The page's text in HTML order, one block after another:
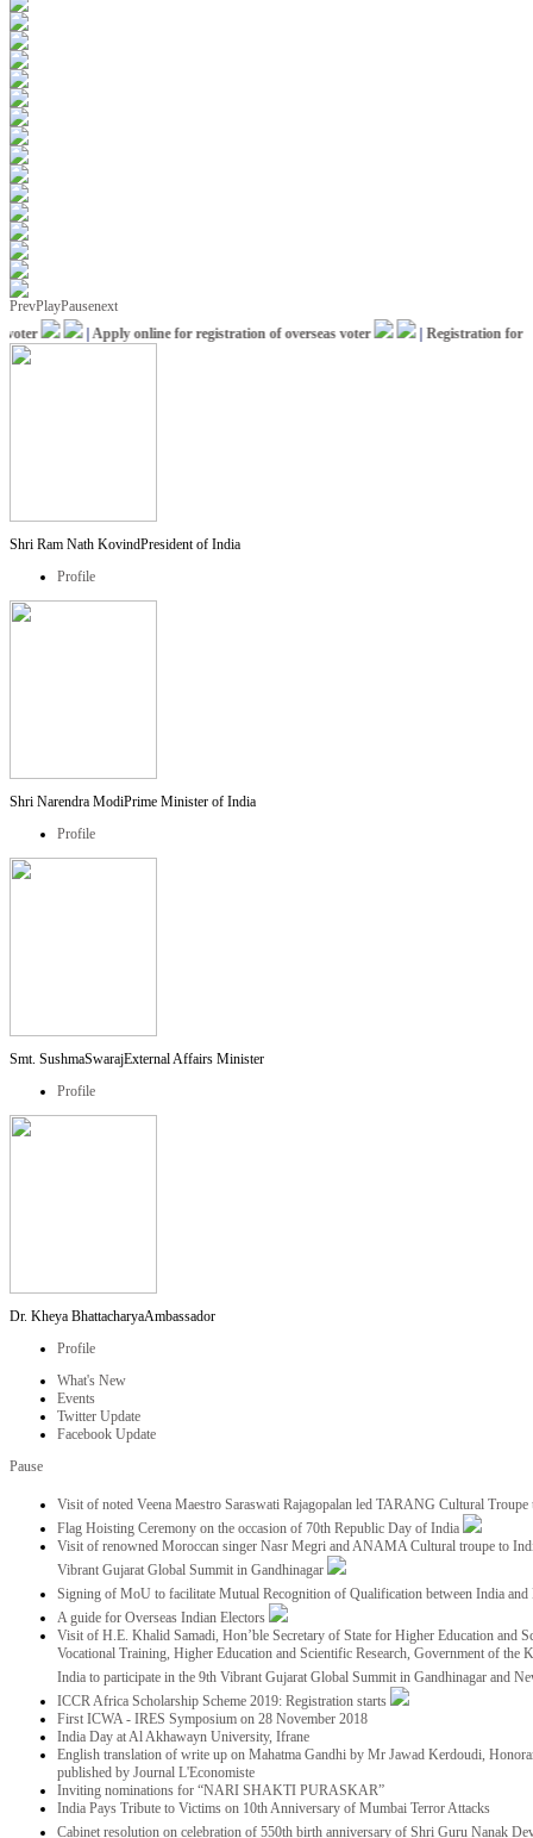
PrevPlayPausenext
|Apply online for registration of overseas voter |Registration for
Shri Ram Nath KovindPresident of India
Profile
Shri Narendra ModiPrime Minister of India
Profile
Smt. SushmaSwarajExternal Affairs Minister
Profile
Dr. Kheya BhattacharyaAmbassador
Profile
What's New
Events
Twitter Update
Facebook Update
Pause
Visit of noted Veena Maestro Saraswati Rajagopalan led TARANG Cultural
Flag Hoisting Ceremony on the occasion of 70th Republic Day of India
Visit of renowned Moroccan singer Nasr Megri and ANAMA Cultural troupe to
Vibrant Gujarat Global Summit in Gandhinagar
Signing of MoU to facilitate Mutual Recognition of Qualification between India
A guide for Overseas Indian Electors
Visit of H.E. Khalid Samadi, Hon’ble Secretary of State for Higher Education and
Vocational Training, Higher Education and Scientific Research, Government of
India to participate in the 9th Vibrant Gujarat Global Summit in Gandhinagar and
ICCR Africa Scholarship Scheme 2019: Registration starts
First ICWA - IRES Symposium on 28 November 2018
India Day at Al Akhawayn University, Ifrane
English translation of write up on Mahatma Gandhi by Mr Jawad Kerdoudi,
published by Journal L'Economiste
Inviting nominations for “NARI SHAKTI PURASKAR”
India Pays Tribute to Victims on 10th Anniversary of Mumbai Terror Attacks
Cabinet resolution on celebration of 550th birth anniversary of Shri Guru Nanak